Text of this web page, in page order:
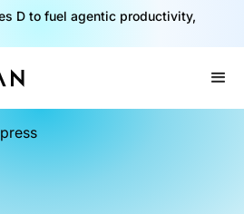
D to fuel agentic productivity,